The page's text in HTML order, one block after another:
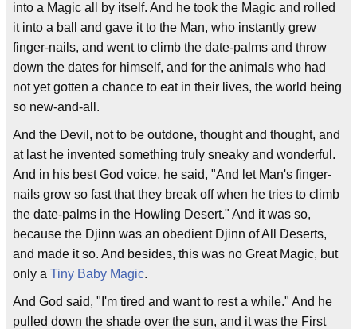
into a Magic all by itself. And he took the Magic and rolled
it into a ball and gave it to the Man, who instantly grew
finger-nails, and went to climb the date-palms and throw
down the dates for himself, and for the animals who had
not yet gotten a chance to eat in their lives, the world being
so new-and-all.
And the Devil, not to be outdone, thought and thought, and
at last he invented something truly sneaky and wonderful.
And in his best God voice, he said, "And let Man's finger-
nails grow so fast that they break off when he tries to climb
the date-palms in the Howling Desert." And it was so,
because the Djinn was an obedient Djinn of All Deserts,
and made it so. And besides, this was no Great Magic, but
only a Tiny Baby Magic.
And God said, "I'm tired and want to rest a while." And he
pulled down the shade over the sun, and it was the First